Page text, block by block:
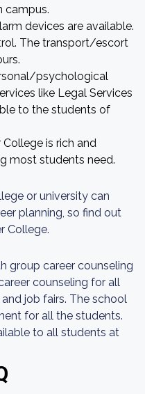
campus.
devices are available.
The transport/escort
psychological
like Legal Services
to the students of
is rich and
most students need.
or university can
planning, so find out
College.
group career counseling
counseling for all
job fairs. The school
for all the students.
to all students at